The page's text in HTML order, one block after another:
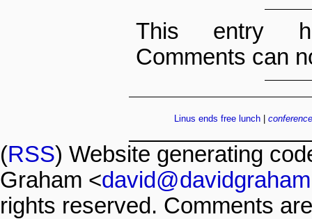
This entry
Comments can
Linus ends free lunch|
(RSS) Website generating
Graham <
rights reserved. Comments